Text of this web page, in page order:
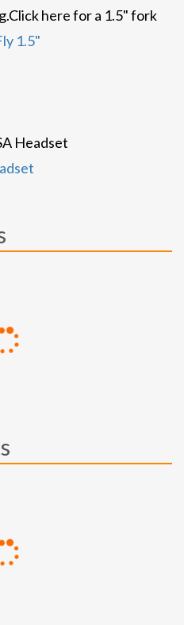
Click here for a 1.5" fork
1.5"
Headset